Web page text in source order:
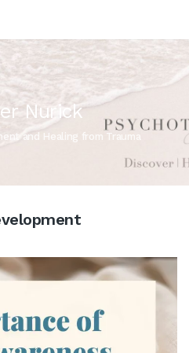
Nurick
and Healing from Trauma